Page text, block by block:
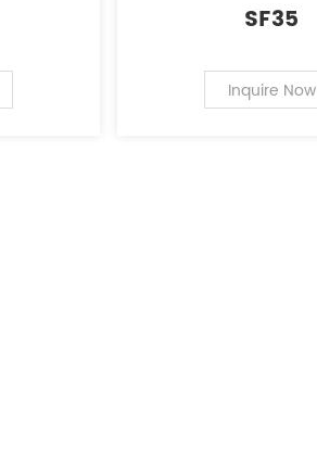
SF35
Inquire Now